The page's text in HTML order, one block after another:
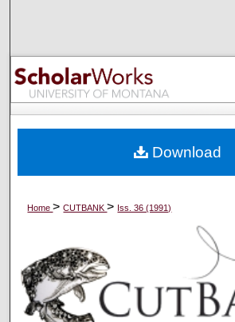
Browse
My Account
Digital Commons
Home>CUTBANK> Iss. 36 (1991)
Download